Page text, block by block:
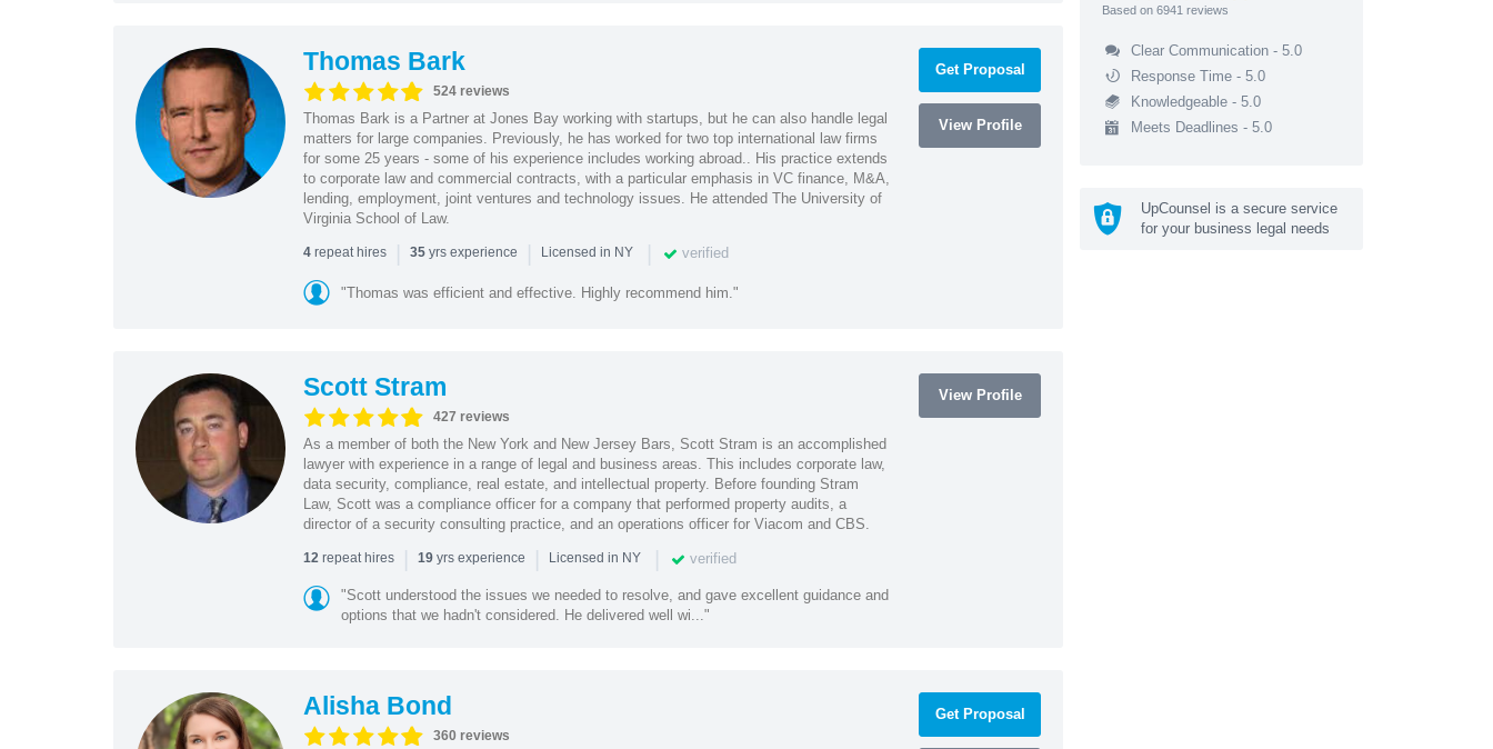
Thomas Bark
524 reviews
Thomas Bark is a Partner at Jones Bay working with startups, but he can also handle legal
matters for large companies. Previously, he has worked for two top international law firms
for some 25 years - some of his experience includes working abroad.. His practice extends
to corporate law and commercial contracts, with a particular emphasis in VC finance, M&A,
lending, employment, joint ventures and technology issues. He attended The University of
Virginia School of Law.
4repeat hires | 35yrs experience | Licensed in NY | verified
"Thomas was efficient and effective. Highly recommend him."
Get Proposal
View Profile
Scott Stram
427 reviews
As a member of both the New York and New Jersey Bars, Scott Stram is an accomplished
lawyer with experience in a range of legal and business areas. This includes corporate law,
data security, compliance, real estate, and intellectual property. Before founding Stram
Law, Scott was a compliance officer for a company that performed property audits, a
director of a security consulting practice, and an operations officer for Viacom and CBS.
12repeat hires | 19yrs experience | Licensed in NY | verified
"Scott understood the issues we needed to resolve, and gave excellent guidance and
options that we hadn't considered. He delivered well wi..."
View Profile
Alisha Bond
360 reviews
Get Proposal
Based on 6941 reviews
Clear Communication - 5.0
Response Time - 5.0
Knowledgeable - 5.0
Meets Deadlines - 5.0
UpCounsel is a secure service
for your business legal needs